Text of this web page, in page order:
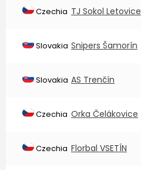
Czechia TJ Sokol Letovice
Slovakia Snipers Šamorín
Slovakia AS Trenčín
Czechia Orka Čelákovice
Czechia Florbal VSETÍN